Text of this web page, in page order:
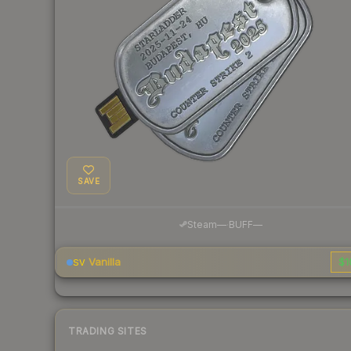
SAVE
Steam— BUFF—
SV Vanilla
TRADING SITES